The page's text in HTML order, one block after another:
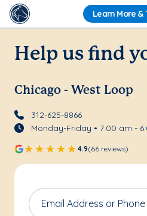
Learn More &
Help us find
Chicago - West Loop
312-625-8866
Monday-Friday • 7:00 am -
4.9(66 reviews)
Email Address or Phone